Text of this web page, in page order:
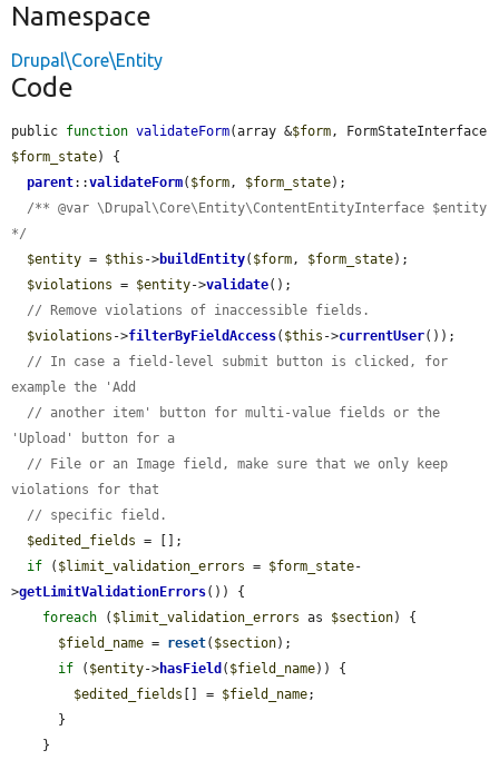
Namespace
Drupal\Core\Entity
Code
public function validateForm(array &$form
$form_state) {
parent::validateForm( $form, $form_state);
/** @var \Drupal\Core\Entity\ContentEntityInterface $entity
*/
$entity = $this ->buildEntity( $form, $form_state);
$violations = $entity->validate();
// Remove violations of inaccessible fields.
$violations ->filterByFieldAccess( $this ->currentUser());
// In case a field-level submit button is clicked, for
example the 'Add
// another item' button for multi-value fields or the
'Upload' button for a
// File or an Image field, make sure that we only keep
violations for that
// specific field.
$edited_fields = [];
if ( $limit_validation_errors = $form_state-
>getLimitValidationErrors()) {
foreach ( $limit_validation_errors as $section) {
$field_name = reset( $section);
if ( $entity->hasField ( $field_name)) {
$edited_fields [] = $field_name;